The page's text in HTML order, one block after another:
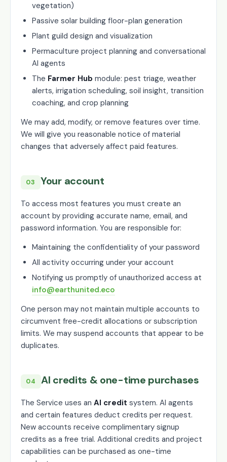
vegetation)
Passive solar building floor-plan generation
Plant guild design and visualization
Permaculture project planning and conversational
AI agents
The Farmer Hub module: pest triage, weather
alerts, irrigation scheduling, soil insight, transition
coaching, and crop planning
We may add, modify, or remove features over time.
We will give you reasonable notice of material
changes that adversely affect paid features.
03 Your account
To access most features you must create an
account by providing accurate name, email, and
password information. You are responsible for:
Maintaining the confidentiality of your password
All activity occurring under your account
Notifying us promptly of unauthorized access at
info@earthunited.eco
One person may not maintain multiple accounts to
circumvent free-credit allocations or subscription
limits. We may suspend accounts that appear to be
duplicates.
04 AI credits & one-time purchases
The Service uses an AI credit system. AI agents
and certain features deduct credits per request.
New accounts receive complimentary signup
credits as a free trial. Additional credits and project
capabilities can be purchased as one-time